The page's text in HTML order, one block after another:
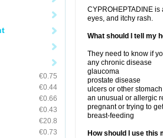
€0.75
€0.44
€0.66
€0.43
€20.8
€0.73
CYPROHEPTADINE
eyes, and itchy rash.
What should I tell my
They need to know if
any chronic disease
glaucoma
prostate disease
ulcers or other
an unusual or allergic
pregnant or trying to
breast-feeding
How should I use this